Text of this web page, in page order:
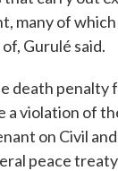
many of which
Gurulé said.
death penalty
a violation of
on Civil
peace